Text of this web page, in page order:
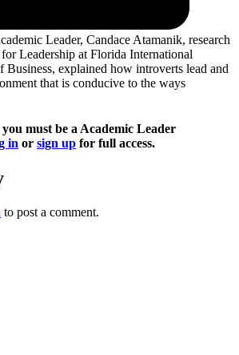
Leader, Candace Atamanik, research
Leadership at Florida International
Business, explained how introverts lead and
that is conducive to the ways
must be a Academic Leader
in or sign up for full access.
to post a comment.